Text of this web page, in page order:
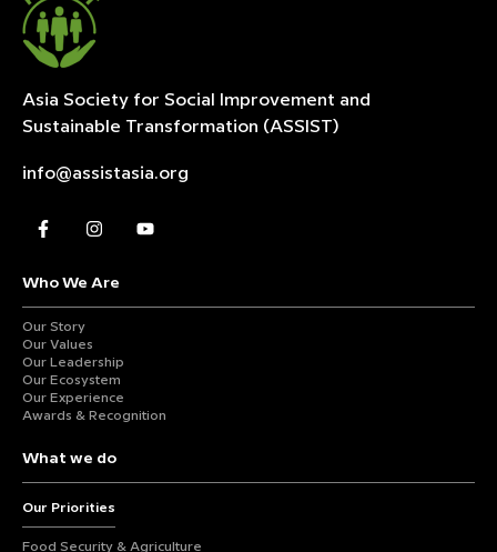
Asia Society for Social Improvement and
Sustainable Transformation (ASSIST)
info@assistasia.org
Who We Are
Our Story
Our Values
Our Leadership
Our Ecosystem
Our Experience
Awards & Recognition
What we do
Our Priorities
Food Security & Agriculture